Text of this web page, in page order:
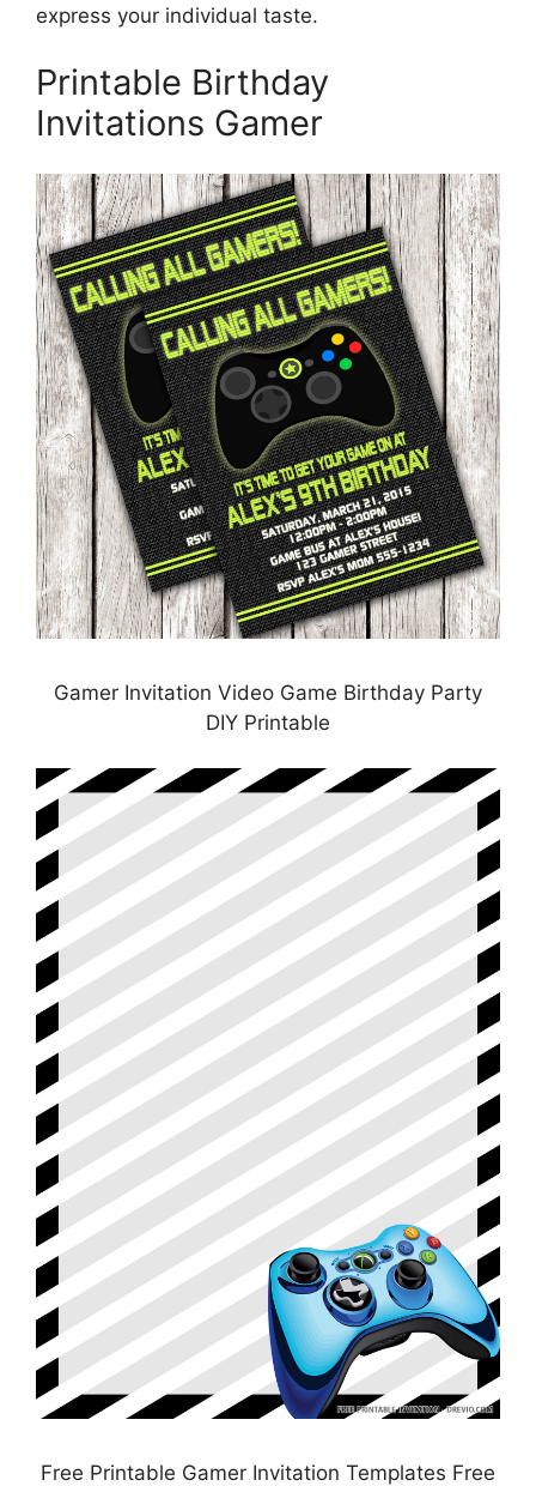
express your individual taste.
Printable Birthday
Invitations Gamer
Gamer Invitation Video Game Birthday Party
DIY Printable
Free Printable Gamer Invitation Templates Free